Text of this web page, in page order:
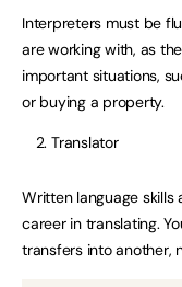
Interpreters must be
are working with, as
important situations,
or buying a property.
Translator
Written language skills
career in translating.
transfers into another,